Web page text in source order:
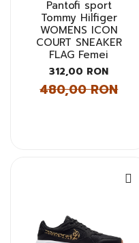
Pantofi sport
Tommy Hilfiger
WOMENS ICON
COURT SNEAKER
FLAG Femei
312,00 RON
480,00 RON